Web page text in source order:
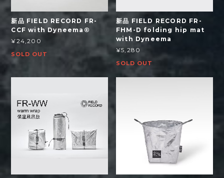
新品 FIELD RECORD FR-
CCF with Dyneema®
¥24,200
SOLD OUT
新品 FIELD RECORD FR-
FHM-D folding hip mat
with Dyneema
¥5,280
SOLD OUT